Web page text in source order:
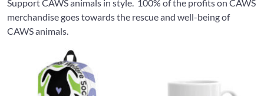
Support CAWS animals in style. 100% of the profits on CAWS
merchandise goes towards the rescue and well-being of
CAWS animals.